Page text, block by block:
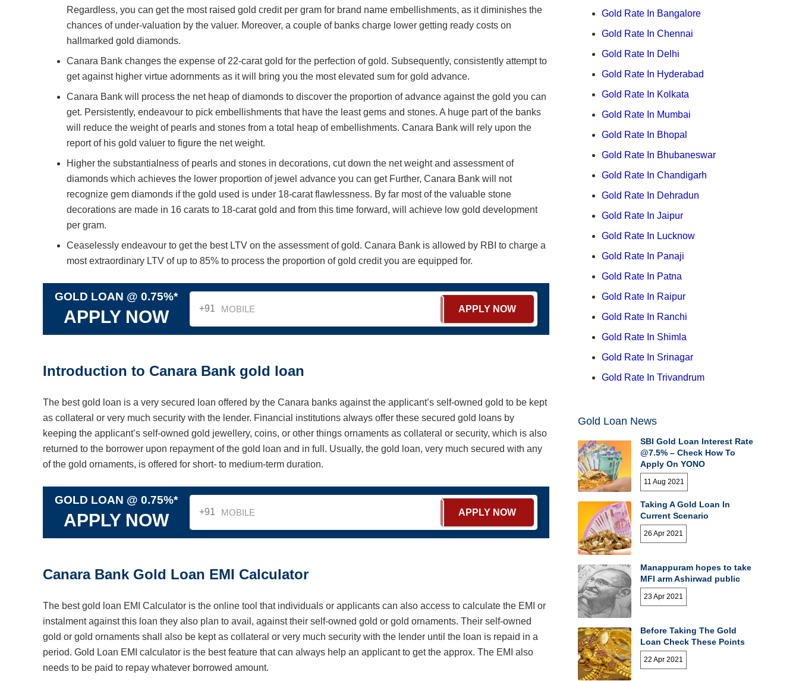
Regardless, you can get the most raised gold credit per gram for brand name embellishments, as it diminishes the
chances of under-valuation by the valuer. Moreover, a couple of banks charge lower getting ready costs on
hallmarked gold diamonds.
Canara Bank changes the expense of 22-carat gold for the perfection of gold. Subsequently, consistently attempt to
get against higher virtue adornments as it will bring you the most elevated sum for gold advance.
Canara Bank will process the net heap of diamonds to discover the proportion of advance against the gold you can
get. Persistently, endeavour to pick embellishments that have the least gems and stones. A huge part of the banks
will reduce the weight of pearls and stones from a total heap of embellishments. Canara Bank will rely upon the
report of his gold valuer to figure the net weight.
Higher the substantialness of pearls and stones in decorations, cut down the net weight and assessment of
diamonds which achieves the lower proportion of jewel advance you can get Further, Canara Bank will not
recognize gem diamonds if the gold used is under 18-carat flawlessness. By far most of the valuable stone
decorations are made in 16 carats to 18-carat gold and from this time forward, will achieve low gold development
per gram.
Ceaselessly endeavour to get the best LTV on the assessment of gold. Canara Bank is allowed by RBI to charge a
most extraordinary LTV of up to 85% to process the proportion of gold credit you are equipped for.
GOLD LOAN @ 0.75%*
APPLY NOW +91 APPLY NOW
Introduction to Canara Bank gold loan
The best gold loan is a very secured loan offered by the Canara banks against the applicant’s self-owned gold to be kept
as collateral or very much security with the lender. Financial institutions always offer these secured gold loans by
keeping the applicant’s self-owned gold jewellery, coins, or other things ornaments as collateral or security, which is also
returned to the borrower upon repayment of the gold loan and in full. Usually, the gold loan, very much secured with any
of the gold ornaments, is offered for short- to medium-term duration.
GOLD LOAN @ 0.75%*
APPLY NOW +91 APPLY NOW
Canara Bank Gold Loan EMI Calculator
The best gold loan EMI Calculator is the online tool that individuals or applicants can also access to calculate the EMI or
instalment against this loan they also plan to avail, against their self-owned gold or gold ornaments. Their self-owned
gold or gold ornaments shall also be kept as collateral or very much security with the lender until the loan is repaid in a
period. Gold Loan EMI calculator is the best feature that can always help an applicant to get the approx. The EMI also
needs to be paid to repay whatever borrowed amount.
Gold Rate In Bangalore
Gold Rate In Chennai
Gold Rate In Delhi
Gold Rate In Hyderabad
Gold Rate In Kolkata
Gold Rate In Mumbai
Gold Rate In Bhopal
Gold Rate In Bhubaneswar
Gold Rate In Chandigarh
Gold Rate In Dehradun
Gold Rate In Jaipur
Gold Rate In Lucknow
Gold Rate In Panaji
Gold Rate In Patna
Gold Rate In Raipur
Gold Rate In Ranchi
Gold Rate In Shimla
Gold Rate In Srinagar
Gold Rate In Trivandrum
Gold Loan News
SBI Gold Loan Interest Rate
@7.5% – Check How To
Apply On YONO
11 Aug 2021
Taking A Gold Loan In
Current Scenario
26 Apr 2021
Manappuram hopes to take
MFI arm Ashirwad public
23 Apr 2021
Before Taking The Gold
Loan Check These Points
22 Apr 2021